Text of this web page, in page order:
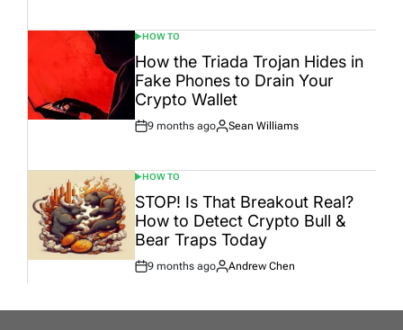
POSTED
IN
HOW TO
How the Triada Trojan Hides in
Fake Phones to Drain Your
Crypto Wallet
Post
9 months ago
By:
Sean Williams
POSTED
IN
HOW TO
STOP! Is That Breakout Real?
How to Detect Crypto Bull &
Bear Traps Today
Post
9 months ago
By:
Andrew Chen